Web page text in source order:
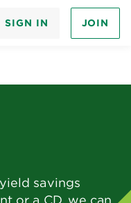
SIGN IN JOIN
savings
or a CD, we can